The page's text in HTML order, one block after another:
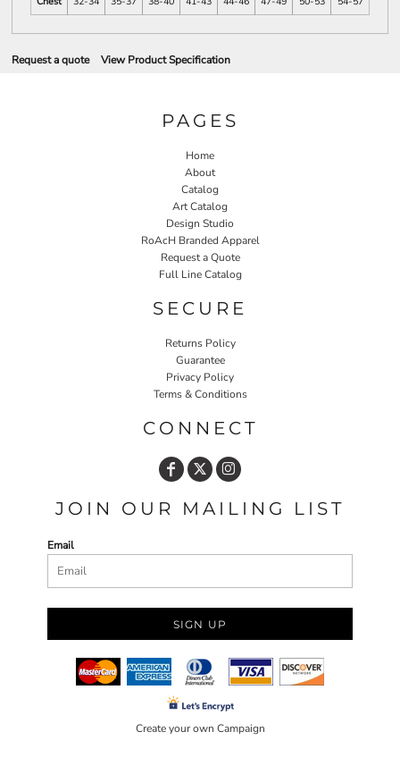
Request a quote View Product Specification
PAGES
Home
About
Catalog
Art Catalog
Design Studio
RoAcH Branded Apparel
Request a Quote
Full Line Catalog
SECURE
Returns Policy
Guarantee
Privacy Policy
Terms & Conditions
CONNECT
JOIN OUR MAILING LIST
Email
SIGN UP
Create your own Campaign